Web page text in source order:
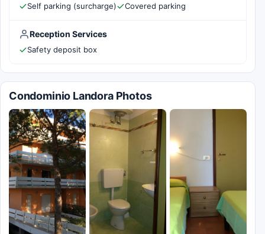
Self parking (surcharge)
Covered parking
Reception Services
Safety deposit box
Condominio Landora Photos